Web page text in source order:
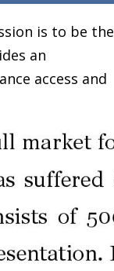
is to be the
an
access and